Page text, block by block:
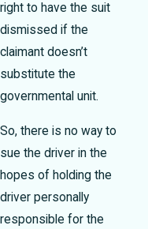
right to have the suit
dismissed if the
claimant doesn’t
substitute the
governmental unit.
So, there is no way to
sue the driver in the
hopes of holding the
driver personally
responsible for the